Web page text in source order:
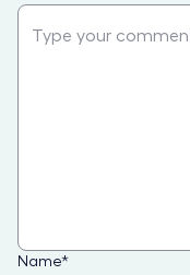
Name*